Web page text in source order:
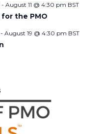
- August 11 @ 4:30 pm BST
for the PMO
- August 19 @ 4:30 pm BST